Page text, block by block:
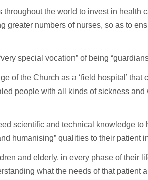
the world to invest in health
greater numbers of nurses, so as to
special vocation” of being
of the Church as a ‘field hospital’
people with all kinds of sickness
scientific and technical knowledge to
humanising” qualities to their patient
and elderly, in every phase of their
what the needs of that patient